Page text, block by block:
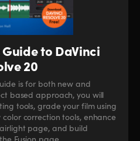
Guide to DaVinci
20
is for both new and
based approach, you will
tools, grade your film using
color correction tools, enhance
page, and build